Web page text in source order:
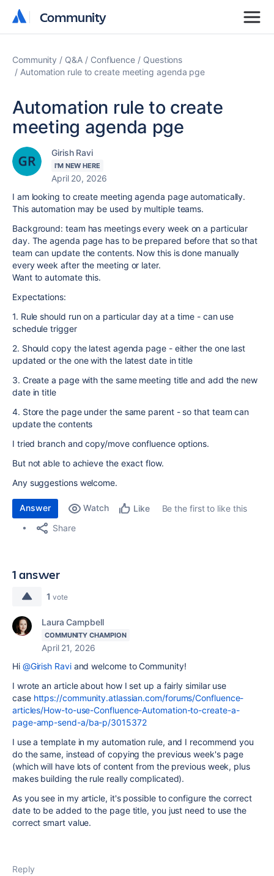
Community
Community
Community Q&A Confluence
Questions
Automation rule to create meeting agenda pge
Automation rule to create
meeting agenda pge
Girish Ravi
I'M NEW HERE
April 20, 2026
I am looking to create meeting agenda page automatically.
This automation may be used by multiple teams.
Background: team has meetings every week on a particular
day. The agenda page has to be prepared before that so that
team can update the contents. Now this is done manually
every week after the meeting or later.
Want to automate this.
Expectations:
1. Rule should run on a particular day at a time - can use
schedule trigger
2. Should copy the latest agenda page - either the one last
updated or the one with the latest date in title
3. Create a page with the same meeting title and add the new
date in title
4. Store the page under the same parent - so that team can
update the contents
I tried branch and copy/move confluence options.
But not able to achieve the exact flow.
Any suggestions welcome.
Answer Watch Like
Be the first to like this
Share
1 answer
1 vote
Laura Campbell
COMMUNITY CHAMPION
April 21, 2026
Hi @Girish Raviand welcome to Community!
I wrote an article about how I set up a fairly similar use
case https://community.atlassian.com/forums/Confluence-
articles/How-to-use-Confluence-Automation-to-create-a-
page-amp-send-a/ba-p/3015372
I use a template in my automation rule, and I recommend you
do the same, instead of copying the previous week's page
(which will have lots of content from the previous week, plus
makes building the rule really complicated).
As you see in my article, it's possible to configure the correct
date to be added to the page title, you just need to use the
correct smart value.
Reply